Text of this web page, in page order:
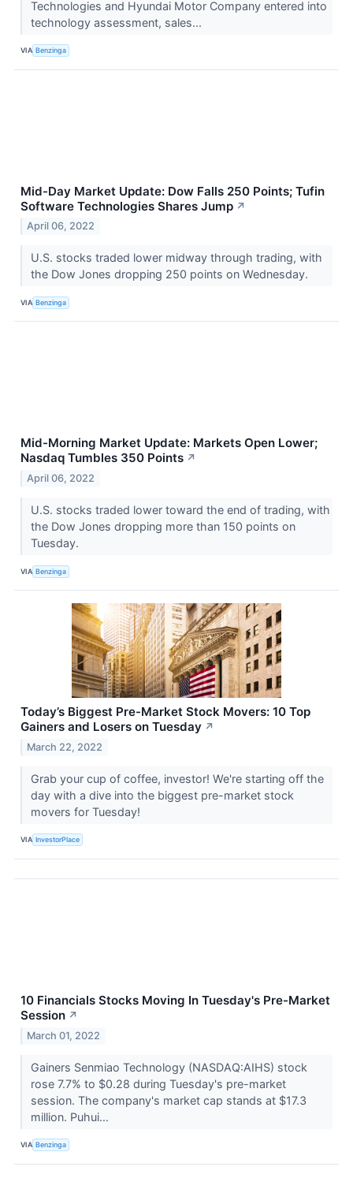
Technologies and Hyundai Motor Company entered into
technology assessment, sales...
VIA Benzinga
Mid-Day Market Update: Dow Falls 250 Points; Tufin
Software Technologies Shares Jump ↗
April 06, 2022
U.S. stocks traded lower midway through trading, with
the Dow Jones dropping 250 points on Wednesday.
VIA Benzinga
Mid-Morning Market Update: Markets Open Lower;
Nasdaq Tumbles 350 Points ↗
April 06, 2022
U.S. stocks traded lower toward the end of trading, with
the Dow Jones dropping more than 150 points on
Tuesday.
VIA Benzinga
Today’s Biggest Pre-Market Stock Movers: 10 Top
Gainers and Losers on Tuesday ↗
March 22, 2022
Grab your cup of coffee, investor! We're starting off the
day with a dive into the biggest pre-market stock
movers for Tuesday!
VIA InvestorPlace
10 Financials Stocks Moving In Tuesday's Pre-Market
Session ↗
March 01, 2022
Gainers Senmiao Technology (NASDAQ:AIHS) stock
rose 7.7% to $0.28 during Tuesday's pre-market
session. The company's market cap stands at $17.3
million. Puhui...
VIA Benzinga